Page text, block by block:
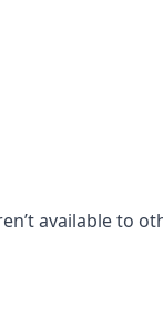
available to